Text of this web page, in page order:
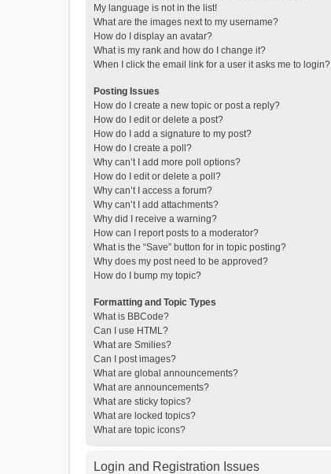
My language is not in the list!
What are the images next to my username?
How do I display an avatar?
What is my rank and how do I change it?
When I click the email link for a user it asks me to login?
Posting Issues
How do I create a new topic or post a reply?
How do I edit or delete a post?
How do I add a signature to my post?
How do I create a poll?
Why can’t I add more poll options?
How do I edit or delete a poll?
Why can’t I access a forum?
Why can’t I add attachments?
Why did I receive a warning?
How can I report posts to a moderator?
What is the “Save” button for in topic posting?
Why does my post need to be approved?
How do I bump my topic?
Formatting and Topic Types
What is BBCode?
Can I use HTML?
What are Smilies?
Can I post images?
What are global announcements?
What are announcements?
What are sticky topics?
What are locked topics?
What are topic icons?
Login and Registration Issues